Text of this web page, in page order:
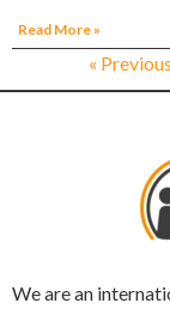
Read More »
« Previous
We are an